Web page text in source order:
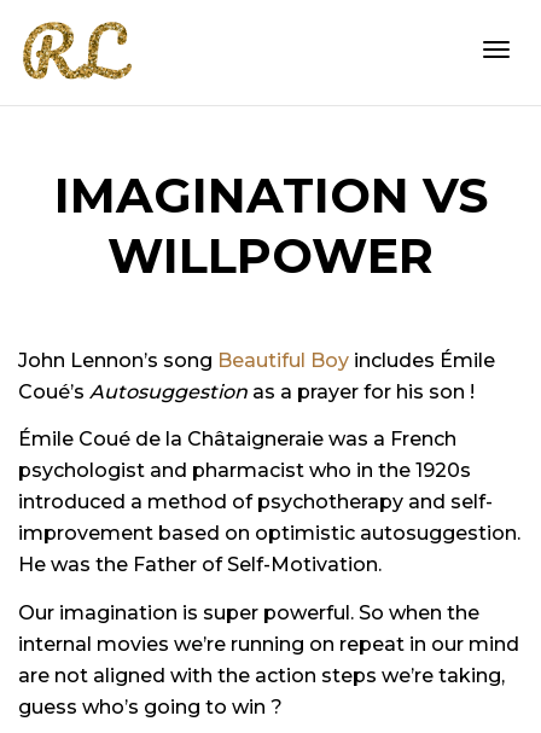
IMAGINATION VS
WILLPOWER
John Lennon’s song Beautiful Boy includes Émile
Coué’s Autosuggestion as a prayer for his son !
Émile Coué de la Châtaigneraie was a French
psychologist and pharmacist who in the 1920s
introduced a method of psychotherapy and self-
improvement based on optimistic autosuggestion.
He was the Father of Self-Motivation.
Our imagination is super powerful. So when the
internal movies we’re running on repeat in our mind
are not aligned with the action steps we’re taking,
guess who’s going to win ?